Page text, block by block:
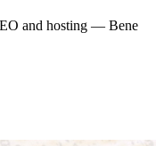
and hosting — Bene